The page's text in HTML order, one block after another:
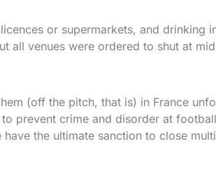
or supermarkets, and drinking
all venues were ordered to shut at
(off the pitch, that is) in France
prevent crime and disorder at
the ultimate sanction to close